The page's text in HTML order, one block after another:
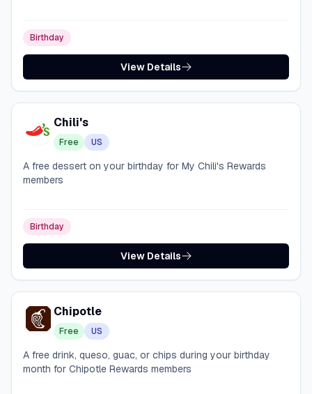
Birthday
View Details
Chili's
Free US
A free dessert on your birthday for My Chili's Rewards
members
Birthday
View Details
Chipotle
Free US
A free drink, queso, guac, or chips during your birthday
month for Chipotle Rewards members